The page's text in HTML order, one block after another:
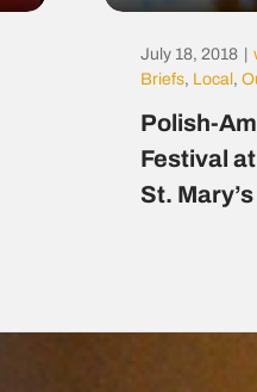
July 18, 2018
Briefs, Local ,
Polish-
Festival
St. Mary’s